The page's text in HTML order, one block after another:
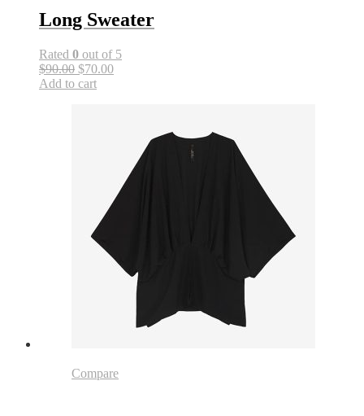
Long Sweater
Rated 0 out of 5
$90.00 $70.00
Add to cart
Compare